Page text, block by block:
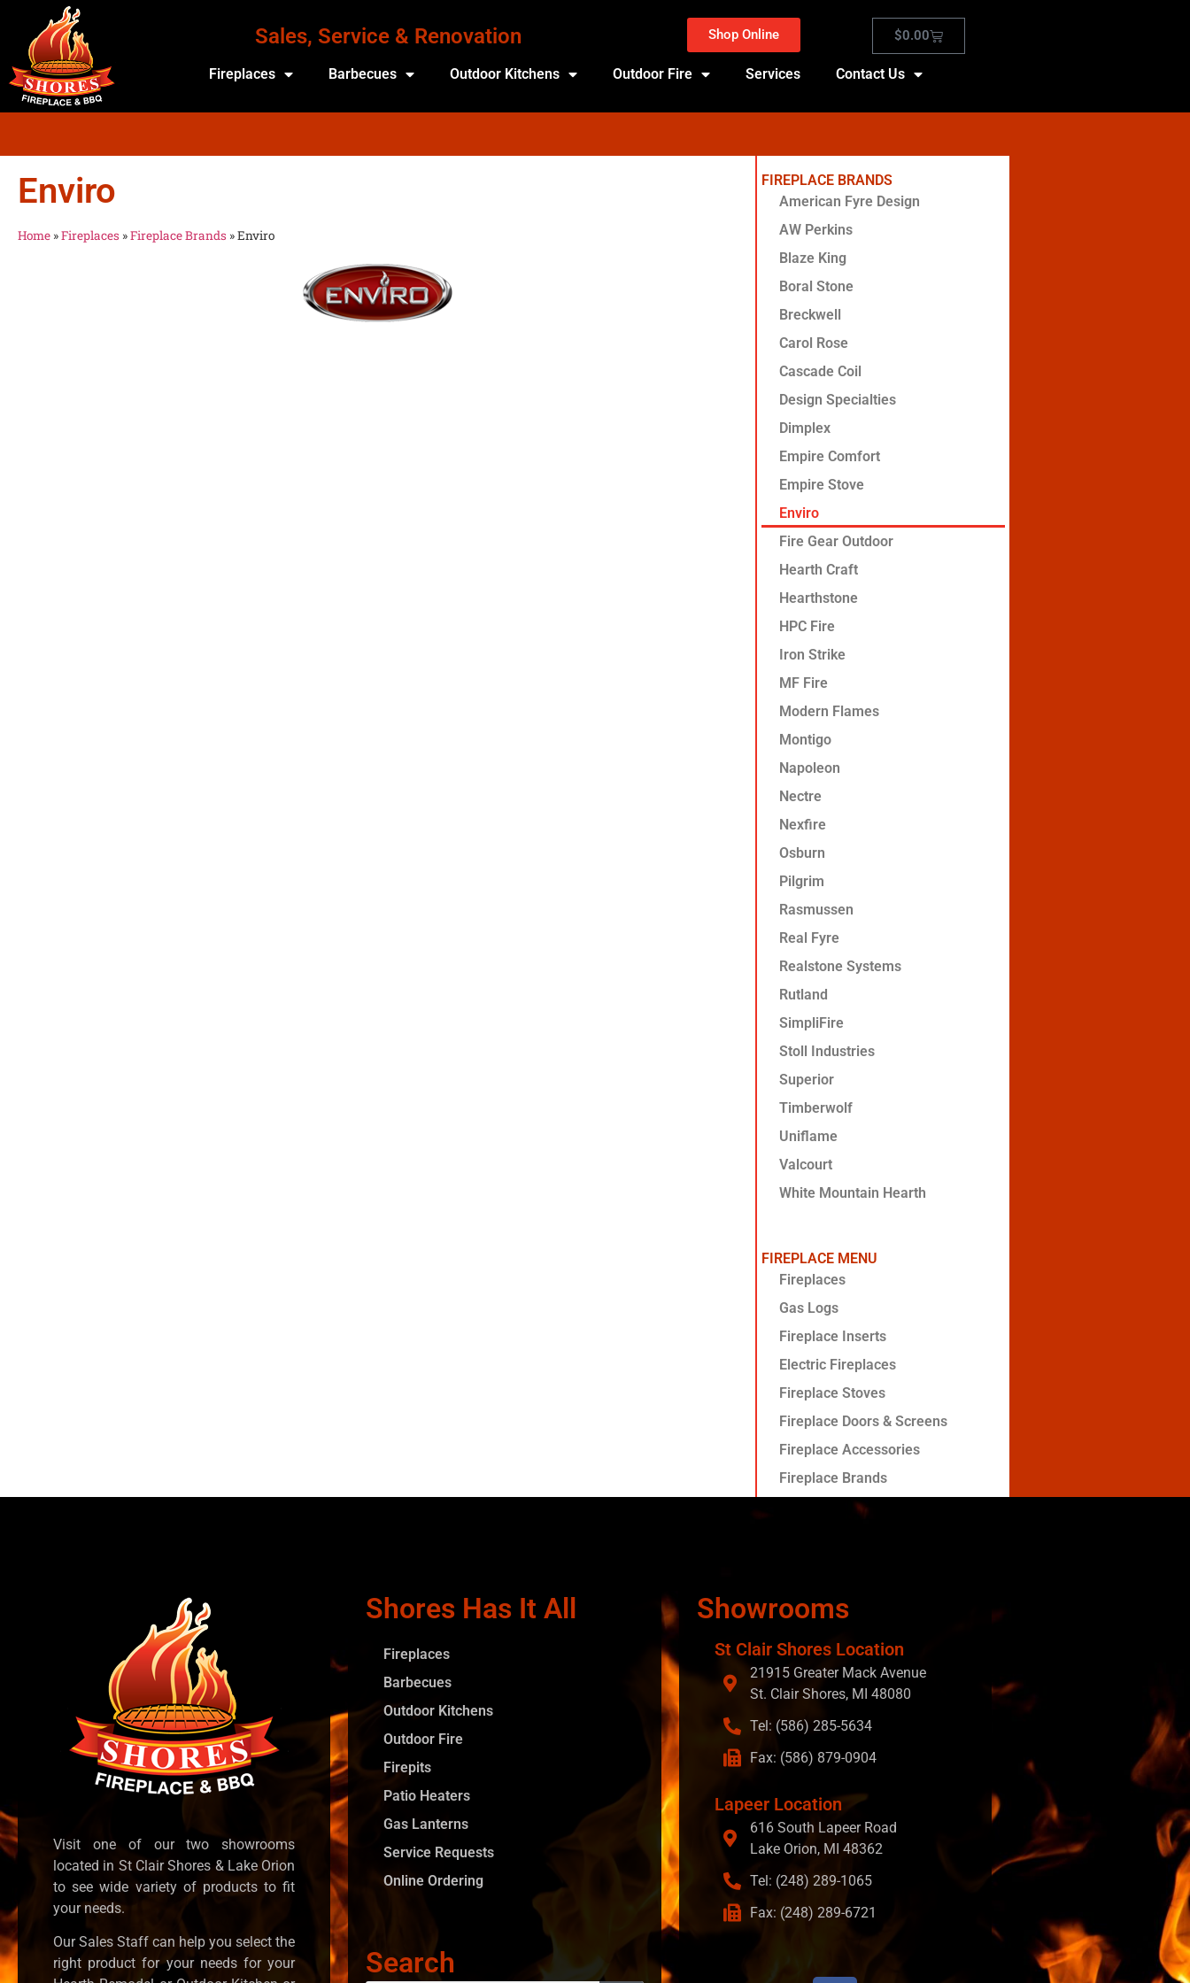
Sales, Service & Renovation Shop Online $0.00
Fireplaces Barbecues Outdoor Kitchens Outdoor Fire Services Contact Us
Enviro
Home »Fireplaces »Fireplace Brands »Enviro
FIREPLACE BRANDS
American Fyre Design
AW Perkins
Blaze King
Boral Stone
Breckwell
Carol Rose
Cascade Coil
Design Specialties
Dimplex
Empire Comfort
Empire Stove
Enviro
Fire Gear Outdoor
Hearth Craft
Hearthstone
HPC Fire
Iron Strike
MF Fire
Modern Flames
Montigo
Napoleon
Nectre
Nexfire
Osburn
Pilgrim
Rasmussen
Real Fyre
Realstone Systems
Rutland
SimpliFire
Stoll Industries
Superior
Timberwolf
Uniflame
Valcourt
White Mountain Hearth
FIREPLACE MENU
Fireplaces
Gas Logs
Fireplace Inserts
Electric Fireplaces
Fireplace Stoves
Fireplace Doors & Screens
Fireplace Accessories
Fireplace Brands
Visit one of our two showrooms
located in St Clair Shores & Lake Orion
to see wide variety of products to fit
your needs.
Our Sales Staff can help you select the
right product for your needs for your
Shores Has It All
Fireplaces
Barbecues
Outdoor Kitchens
Outdoor Fire
Firepits
Patio Heaters
Gas Lanterns
Service Requests
Online Ordering
Search
Showrooms
St Clair Shores Location
21915 Greater Mack Avenue
St. Clair Shores, MI 48080
Tel: (586) 285-5634
Fax: (586) 879-0904
Lapeer Location
616 South Lapeer Road
Lake Orion, MI 48362
Tel: (248) 289-1065
Fax: (248) 289-6721